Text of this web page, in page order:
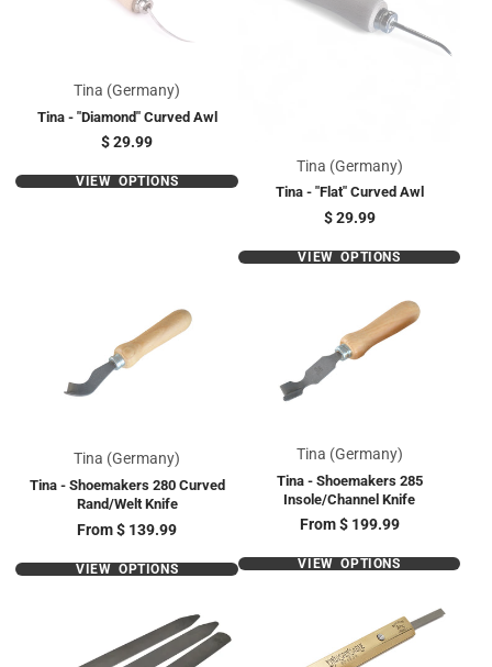
Tina (Germany)
Tina - "Diamond" Curved Awl
Price
$ 29.99
VIEW OPTIONS
Tina (Germany)
Tina - "Flat" Curved Awl
Price
$ 29.99
VIEW OPTIONS
Tina (Germany)
Tina - Shoemakers 280 Curved
Rand/Welt Knife
Price
From$ 139.99
VIEW OPTIONS
Tina (Germany)
Tina - Shoemakers 285
Insole/Channel Knife
Price
From$ 199.99
VIEW OPTIONS